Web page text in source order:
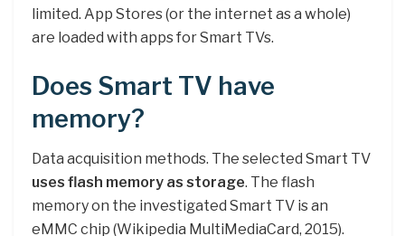
limited. App Stores (or the internet as a whole)
are loaded with apps for Smart TVs.
Does Smart TV have
memory?
Data acquisition methods. The selected Smart TV
uses flash memory as storage. The flash
memory on the investigated Smart TV is an
eMMC chip (Wikipedia MultiMediaCard, 2015).